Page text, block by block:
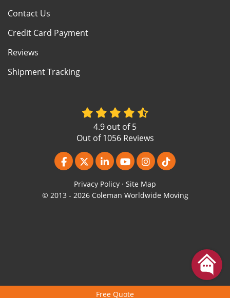
Free Quote
Contact Us
Credit Card Payment
Reviews
Shipment Tracking
4.9 out of5
Out of1056Reviews
Like us on Facebook
Follow us on Twitter
Follow us on LinkedIn
Subscribe on YouTube
View Us On
Follow us on
Privacy Policy · Site Map
© 2013 - 2026 Coleman Worldwide Moving